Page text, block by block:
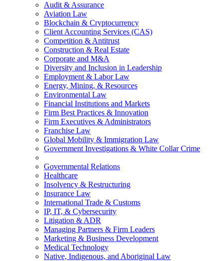
Audit & Assurance
Aviation Law
Blockchain & Cryptocurrency
Client Accounting Services (CAS)
Competition & Antitrust
Construction & Real Estate
Corporate and M&A
Diversity and Inclusion in Leadership
Employment & Labor Law
Energy, Mining, & Resources
Environmental Law
Financial Institutions and Markets
Firm Best Practices & Innovation
Firm Executives & Administrators
Franchise Law
Global Mobility & Immigration Law
Government Investigations & White Collar Crime
Governmental Relations
Healthcare
Insolvency & Restructuring
Insurance Law
International Trade & Customs
IP, IT, & Cybersecurity
Litigation & ADR
Managing Partners & Firm Leaders
Marketing & Business Development
Medical Technology
Native, Indigenous, and Aboriginal Law